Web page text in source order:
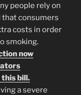
people rely on
that consumers
costs in order
smoking.
now
bill.
a severe